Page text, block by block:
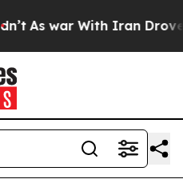
war With Iran Drove oil